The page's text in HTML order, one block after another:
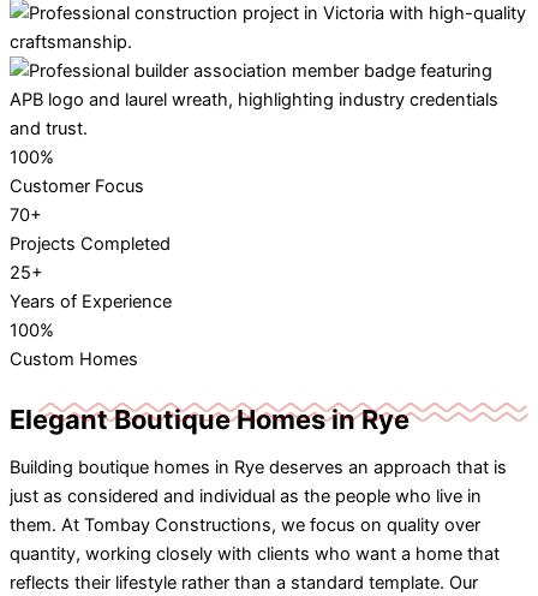
100%
Customer Focus
70+
Projects Completed
25+
Years of Experience
100%
Custom Homes
Elegant Boutique Homes in Rye
Building boutique homes in Rye deserves an approach that is
just as considered and individual as the people who live in
them. At Tombay Constructions, we focus on quality over
quantity, working closely with clients who want a home that
reflects their lifestyle rather than a standard template. Our